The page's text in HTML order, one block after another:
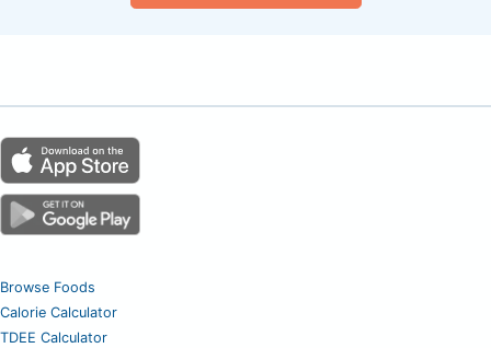
Browse Foods
Calorie Calculator
TDEE Calculator